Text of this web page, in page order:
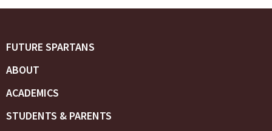
FUTURE SPARTANS
ABOUT
ACADEMICS
STUDENTS & PARENTS